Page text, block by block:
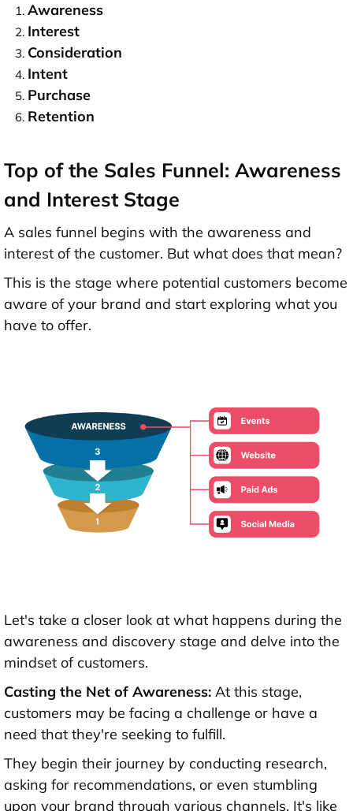
Awareness
Interest
Consideration
Intent
Purchase
Retention
Top of the Sales Funnel: Awareness
and Interest Stage
A sales funnel begins with the awareness and
interest of the customer. But what does that mean?
This is the stage where potential customers become
aware of your brand and start exploring what you
have to offer.
Let's take a closer look at what happens during the
awareness and discovery stage and delve into the
mindset of customers.
Casting the Net of Awareness: At this stage,
customers may be facing a challenge or have a
need that they're seeking to fulfill.
They begin their journey by conducting research,
asking for recommendations, or even stumbling
upon your brand through various channels. It's like